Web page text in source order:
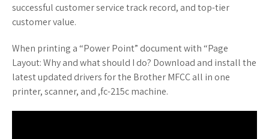
successful customer service track record, and top-tier
customer value.
When printing a “Power Point” document with “Page
Layout: Why and what should I do? Download and install the
latest updated drivers for the Brother MFCC all in one
printer, scanner, and ,fc-215c machine.